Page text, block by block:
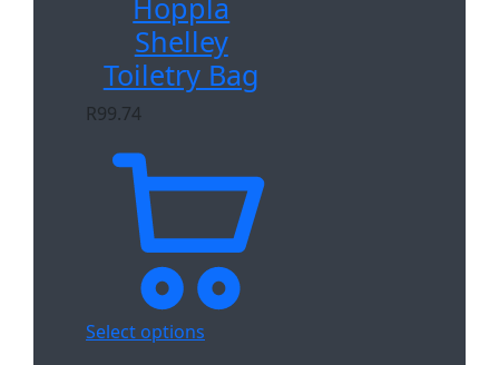
Hoppla
Shelley
Toiletry Bag
R99.74
Select options